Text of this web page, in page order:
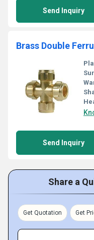
Send Inquiry
Brass Double
Send Inquiry
Share a
Get Quotation Get